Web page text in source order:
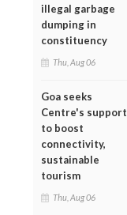
illegal garbage
dumping in
constituency
Thu, Aug 06
Goa seeks
Centre's support
to boost
connectivity,
sustainable
tourism
Thu, Aug 06